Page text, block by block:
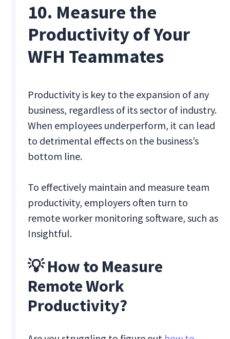
10. Measure the
Productivity of Your
WFH Teammates
Productivity is key to the expansion of any
business, regardless of its sector of industry.
When employees underperform, it can lead
to detrimental effects on the business’s
bottom line.
To effectively maintain and measure team
productivity, employers often turn to
remote worker monitoring software, such as
Insightful.
💡 How to Measure
Remote Work
Productivity?